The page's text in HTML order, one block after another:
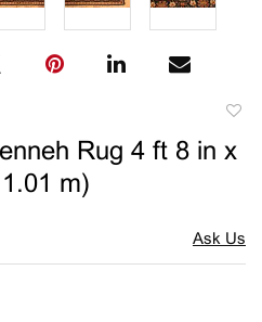
Rug 4 ft 8 in x
m)